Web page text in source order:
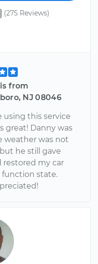
(275 Reviews)
from
NJ 08046
using this service
great! Danny was
weather was not
he still gave
restored my car
function state.